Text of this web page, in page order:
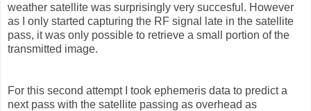
weather satellite was surprisingly very succesful. However
as I only started capturing the RF signal late in the satellite
pass, it was only possible to retrieve a small portion of the
transmitted image.
For this second attempt I took ephemeris data to predict a
next pass with the satellite passing as overhead as